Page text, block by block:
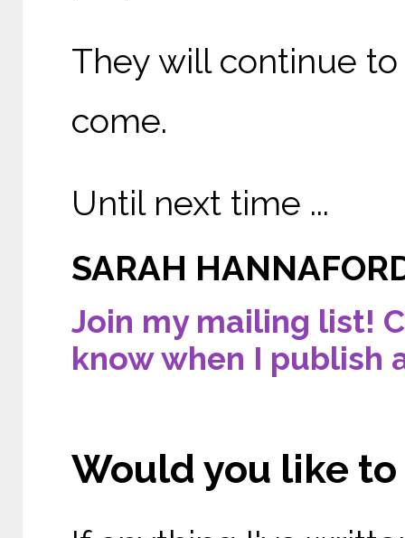
They will continue
come.
Until next time ...
SARAH
Join my mailing list!
know when I publish
Would you like